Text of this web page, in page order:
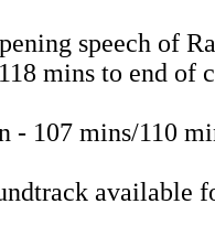
speech of
mins to end of
- 107 mins/110
available